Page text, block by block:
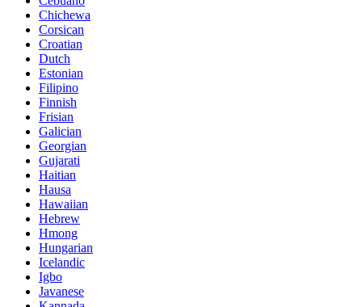
Chichewa
Corsican
Croatian
Dutch
Estonian
Filipino
Finnish
Frisian
Galician
Georgian
Gujarati
Haitian
Hausa
Hawaiian
Hebrew
Hmong
Hungarian
Icelandic
Igbo
Javanese